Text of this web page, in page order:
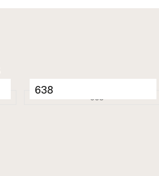
638
Porcelain Tiles